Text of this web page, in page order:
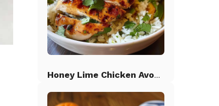
Honey Lime Chicken Avocado Rice